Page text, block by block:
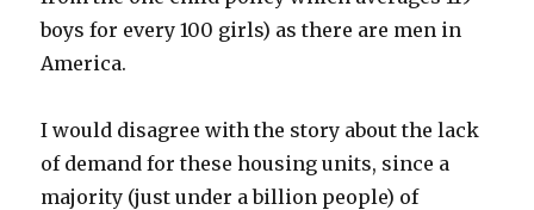
boys for every 100 girls) as there are men in
America.
I would disagree with the story about the lack
of demand for these housing units, since a
majority (just under a billion people) of